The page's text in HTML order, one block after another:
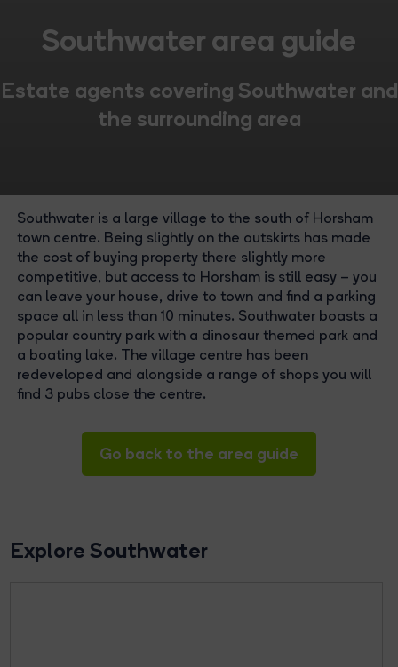
Southwater area guide
Estate agents covering Southwater and
the surrounding area
Southwater is a large village to the south of Horsham
town centre. Being slightly on the outskirts has made
the cost of buying property there slightly more
competitive, but access to Horsham is still easy – you
can leave your house, drive to town and find a parking
space all in less than 10 minutes. Southwater boasts a
popular country park with a dinosaur themed park and
a boating lake. The village centre has been
redeveloped and alongside a range of shops you will
find 3 pubs close the centre.
Go back to the area guide
Explore Southwater